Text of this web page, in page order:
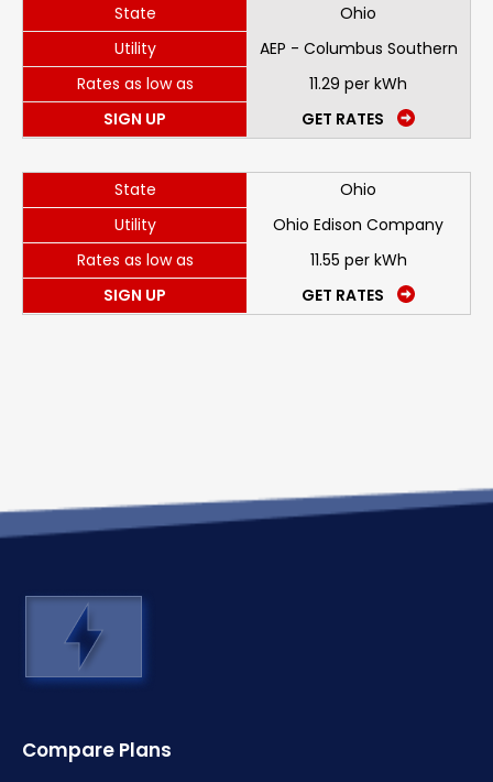
State
Ohio
Utility
AEP - Columbus Southern
Rates as low as
11.29 per kWh
SIGN UP
GET RATES
State
Ohio
Utility
Ohio Edison Company
Rates as low as
11.55 per kWh
SIGN UP
GET RATES
Compare Plans